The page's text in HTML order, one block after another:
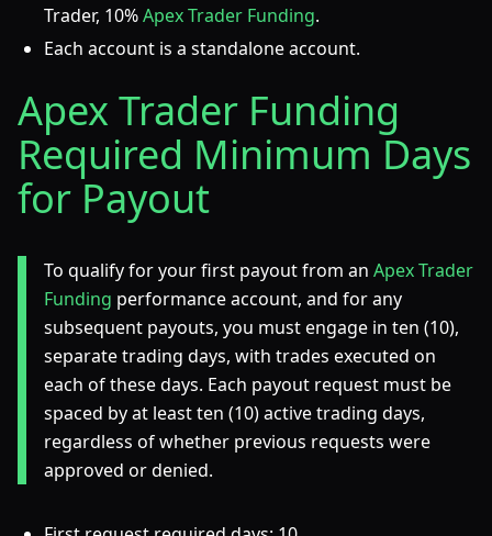
Trader, 10%Apex Trader Funding.
Each account is a standalone account.
Apex Trader Funding
Required Minimum Days
for Payout
To qualify for your first payout from an Apex Trader
Funding performance account, and for any
subsequent payouts, you must engage in ten (10),
separate trading days, with trades executed on
each of these days. Each payout request must be
spaced by at least ten (10) active trading days,
regardless of whether previous requests were
approved or denied.